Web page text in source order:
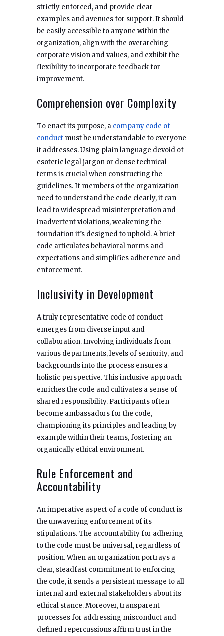
strictly enforced, and provide clear
examples and avenues for support. It should
be easily accessible to anyone within the
organization, align with the overarching
corporate vision and values, and exhibit the
flexibility to incorporate feedback for
improvement.
Comprehension over Complexity
To enact its purpose, a company code of
conduct must be understandable to everyone
it addresses. Using plain language devoid of
esoteric legal jargon or dense technical
terms is crucial when constructing the
guidelines. If members of the organization
need to understand the code clearly, it can
lead to widespread misinterpretation and
inadvertent violations, weakening the
foundation it’s designed to uphold. A brief
code articulates behavioral norms and
expectations and simplifies adherence and
enforcement.
Inclusivity in Development
A truly representative code of conduct
emerges from diverse input and
collaboration. Involving individuals from
various departments, levels of seniority, and
backgrounds into the process ensures a
holistic perspective. This inclusive approach
enriches the code and cultivates a sense of
shared responsibility. Participants often
become ambassadors for the code,
championing its principles and leading by
example within their teams, fostering an
organically ethical environment.
Rule Enforcement and
Accountability
An imperative aspect of a code of conduct is
the unwavering enforcement of its
stipulations. The accountability for adhering
to the code must be universal, regardless of
position. When an organization portrays a
clear, steadfast commitment to enforcing
the code, it sends a persistent message to all
internal and external stakeholders about its
ethical stance. Moreover, transparent
processes for addressing misconduct and
defined repercussions affirm trust in the